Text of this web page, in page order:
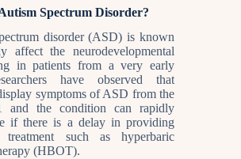
Spectrum Disorder?
disorder (ASD) is known
affect the neurodevelopmental
in patients from a very early
have observed that
symptoms of ASD from the
and the condition can rapidly
if there is a delay in providing
treatment such as hyperbaric
(HBOT).